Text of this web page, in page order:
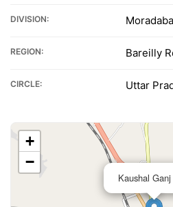
DIVISION:
REGION: Bareilly
CIRCLE: Uttar
Kaushal
+
−